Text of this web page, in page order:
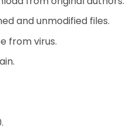
and unmodified files.
from virus.